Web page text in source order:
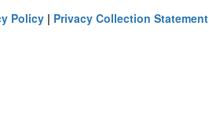
Policy | Privacy Collection Statement